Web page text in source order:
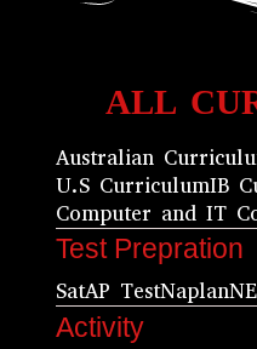
ALL
Australian
U.S CurriculumIB
Computer and IT
Test Prepration
SatAP TestNaplan
Activity